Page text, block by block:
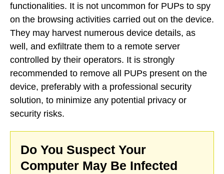
functionalities. It is not uncommon for PUPs to spy
on the browsing activities carried out on the device.
They may harvest numerous device details, as
well, and exfiltrate them to a remote server
controlled by their operators. It is strongly
recommended to remove all PUPs present on the
device, preferably with a professional security
solution, to minimize any potential privacy or
security risks.
Do You Suspect Your
Computer May Be Infected